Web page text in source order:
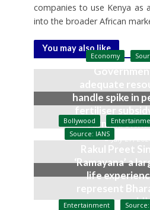
companies to use Kenya as
into the broader African
You may also like
Economy
adequate
handle spike in
fertiliser
Nirmala
July 27,
Bollywood
Source: IANS
Rakul Preet
‘Ramayana’ a
life
represent
world’
Entertainment
Source: